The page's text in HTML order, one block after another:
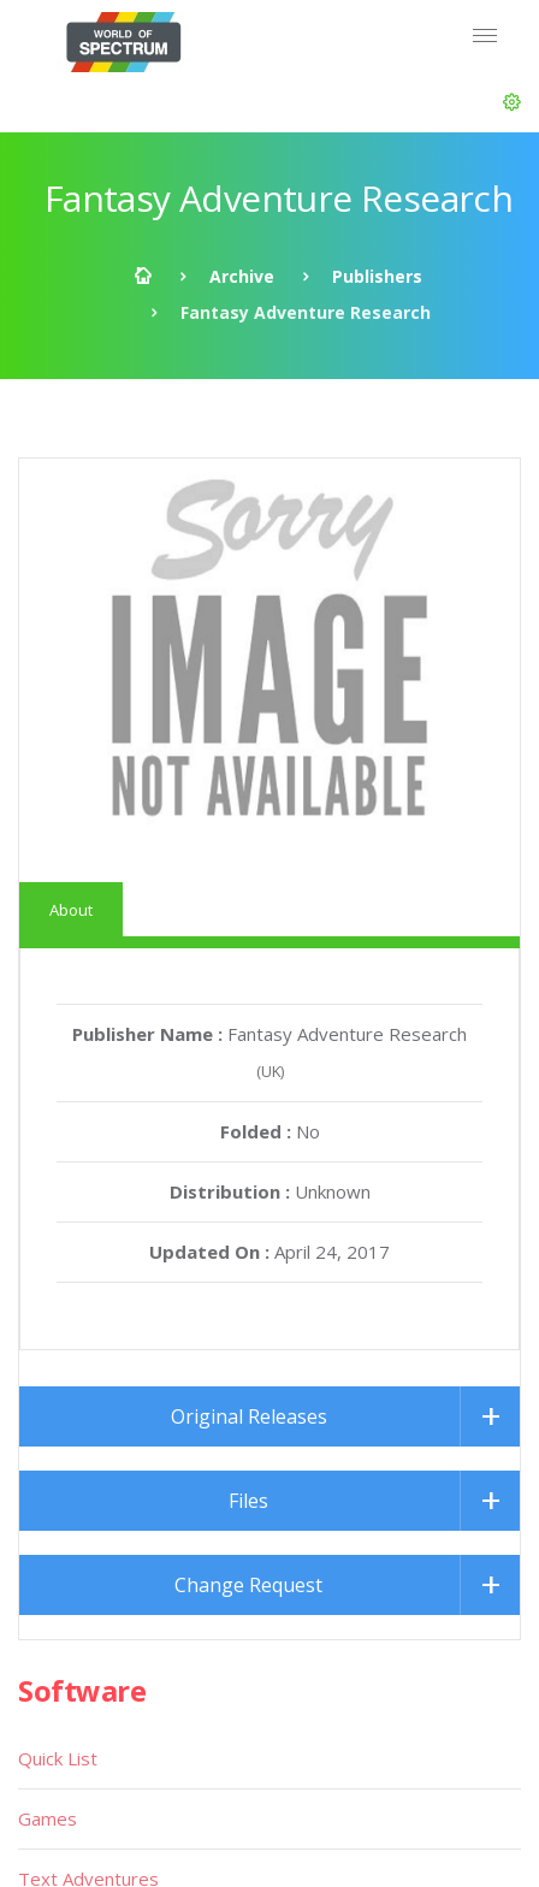
Fantasy Adventure Research
Archive
Publishers
Fantasy Adventure Research
About
Publisher Name : Fantasy Adventure Research
(UK)
Folded : No
Distribution :Unknown
Updated On : April 24, 2017
Original Releases
Files
Change Request
Software
Quick List
Games
Text Adventures